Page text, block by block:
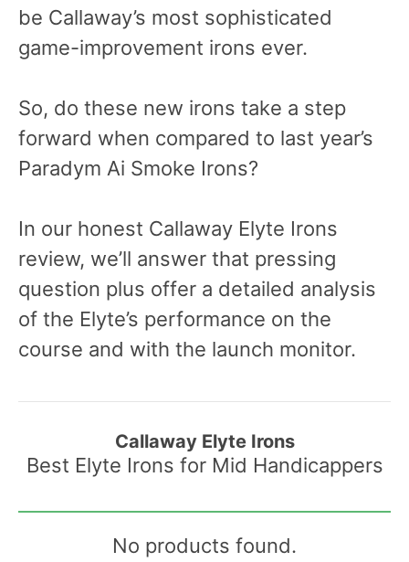
be Callaway’s most sophisticated
game-improvement irons ever.
So, do these new irons take a step
forward when compared to last year’s
Paradym Ai Smoke Irons?
In our honest Callaway Elyte Irons
review, we’ll answer that pressing
question plus offer a detailed analysis
of the Elyte’s performance on the
course and with the launch monitor.
Callaway Elyte Irons
Best Elyte Irons for Mid Handicappers
No products found.